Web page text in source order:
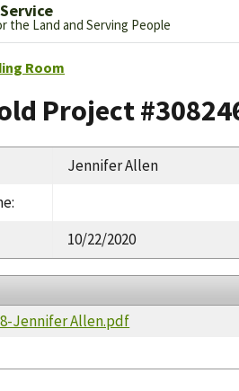
the Land and Serving People
Room
Project
Jennifer Allen
:
10/22/2020
Jennifer Allen.pdf